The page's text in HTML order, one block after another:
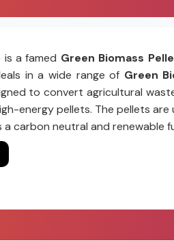
is a famed Green Biomass
in a wide range of Green
to convert agricultural
energy pellets. The pellets
a carbon neutral and renewable